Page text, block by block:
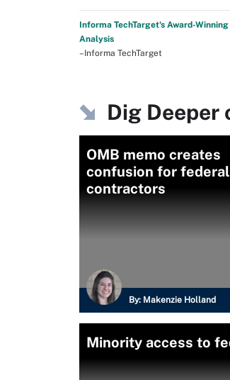
Informa TechTarget's Award-
Analysis
–Informa TechTarget
Dig Deeper
OMB memo creates
confusion for
contractors
By: Makenzie Holland
Minority access to